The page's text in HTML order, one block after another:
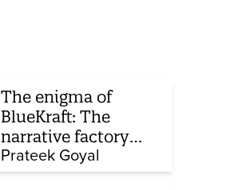
The enigma of
BlueKraft: The
narrative factory
behind Brand Modi
Prateek Goyal